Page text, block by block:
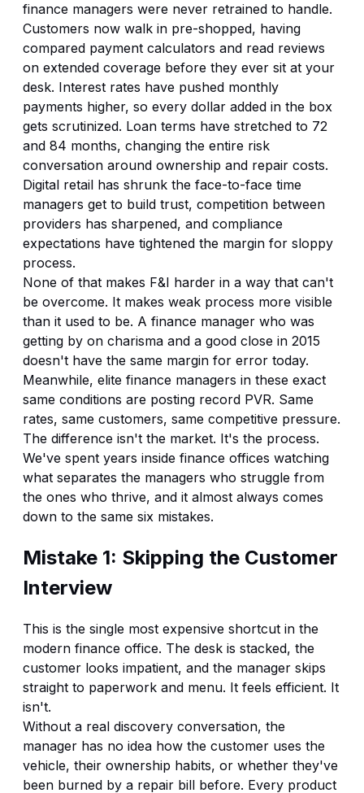
finance managers were never retrained to handle.
Customers now walk in pre-shopped, having
compared payment calculators and read reviews
on extended coverage before they ever sit at your
desk. Interest rates have pushed monthly
payments higher, so every dollar added in the box
gets scrutinized. Loan terms have stretched to 72
and 84 months, changing the entire risk
conversation around ownership and repair costs.
Digital retail has shrunk the face-to-face time
managers get to build trust, competition between
providers has sharpened, and compliance
expectations have tightened the margin for sloppy
process.
None of that makes F&I harder in a way that can't
be overcome. It makes weak process more visible
than it used to be. A finance manager who was
getting by on charisma and a good close in 2015
doesn't have the same margin for error today.
Meanwhile, elite finance managers in these exact
same conditions are posting record PVR. Same
rates, same customers, same competitive pressure.
The difference isn't the market. It's the process.
We've spent years inside finance offices watching
what separates the managers who struggle from
the ones who thrive, and it almost always comes
down to the same six mistakes.
Mistake 1: Skipping the Customer
Interview
This is the single most expensive shortcut in the
modern finance office. The desk is stacked, the
customer looks impatient, and the manager skips
straight to paperwork and menu. It feels efficient. It
isn't.
Without a real discovery conversation, the
manager has no idea how the customer uses the
vehicle, their ownership habits, or whether they've
been burned by a repair bill before. Every product